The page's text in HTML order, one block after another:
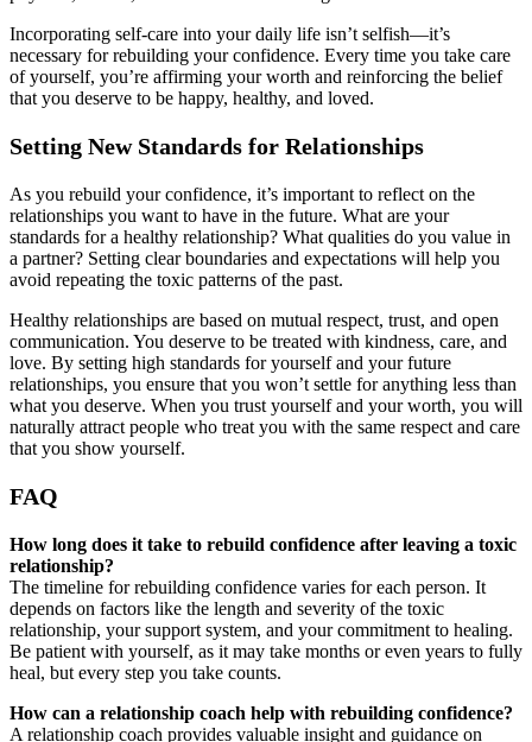
Incorporating self-care into your daily life isn’t selfish—it’s
necessary for rebuilding your confidence. Every time you take care
of yourself, you’re affirming your worth and reinforcing the belief
that you deserve to be happy, healthy, and loved.
Setting New Standards for Relationships
As you rebuild your confidence, it’s important to reflect on the
relationships you want to have in the future. What are your
standards for a healthy relationship? What qualities do you value in
a partner? Setting clear boundaries and expectations will help you
avoid repeating the toxic patterns of the past.
Healthy relationships are based on mutual respect, trust, and open
communication. You deserve to be treated with kindness, care, and
love. By setting high standards for yourself and your future
relationships, you ensure that you won’t settle for anything less than
what you deserve. When you trust yourself and your worth, you will
naturally attract people who treat you with the same respect and care
that you show yourself.
FAQ
How long does it take to rebuild confidence after leaving a toxic
relationship?
The timeline for rebuilding confidence varies for each person. It
depends on factors like the length and severity of the toxic
relationship, your support system, and your commitment to healing.
Be patient with yourself, as it may take months or even years to fully
heal, but every step you take counts.
How can a relationship coach help with rebuilding confidence?
A relationship coach provides valuable insight and guidance on